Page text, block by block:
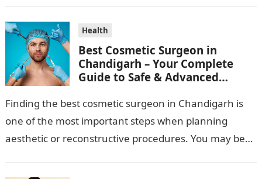
Health
Best Cosmetic Surgeon in
Chandigarh – Your Complete
Guide to Safe & Advanced
Finding the best cosmetic surgeon in Chandigarh is
one of the most important steps when planning
aesthetic or reconstructive procedures. You may be